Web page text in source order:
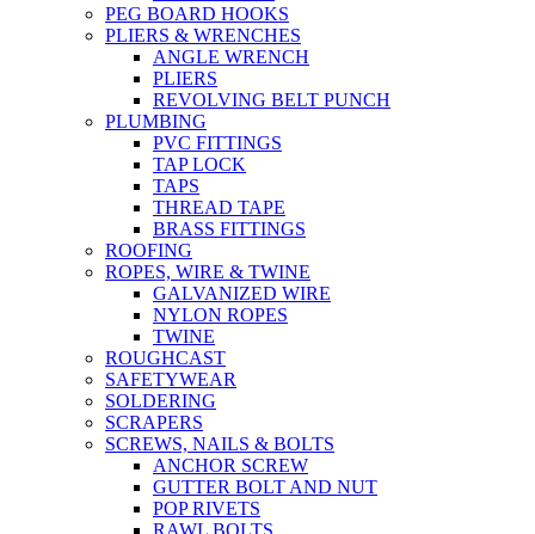
PEG BOARD HOOKS
PLIERS & WRENCHES
ANGLE WRENCH
PLIERS
REVOLVING BELT PUNCH
PLUMBING
PVC FITTINGS
TAP LOCK
TAPS
THREAD TAPE
BRASS FITTINGS
ROOFING
ROPES, WIRE & TWINE
GALVANIZED WIRE
NYLON ROPES
TWINE
ROUGHCAST
SAFETYWEAR
SOLDERING
SCRAPERS
SCREWS, NAILS & BOLTS
ANCHOR SCREW
GUTTER BOLT AND NUT
POP RIVETS
RAWL BOLTS